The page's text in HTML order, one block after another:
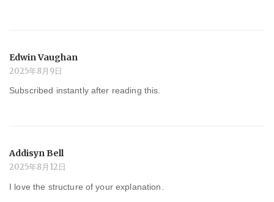
Edwin Vaughan
2025年8月9日
Subscribed instantly after reading this.
Addisyn Bell
2025年8月12日
I love the structure of your explanation.